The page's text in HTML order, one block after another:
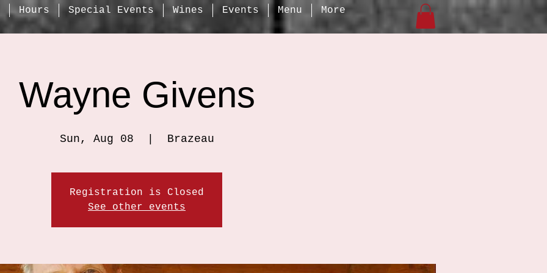
Hours Special Events Wines Events Menu More
Wayne Givens
Sun, Aug 08 Brazeau
Registration is Closed
See other events